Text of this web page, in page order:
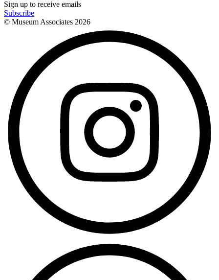
Sign up to receive emails
Subscribe
© Museum Associates 2026